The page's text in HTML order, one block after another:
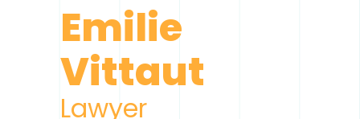
Emilie
Vittaut
Lawyer